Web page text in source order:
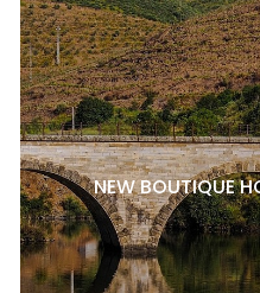
NEW BOUTIQUE